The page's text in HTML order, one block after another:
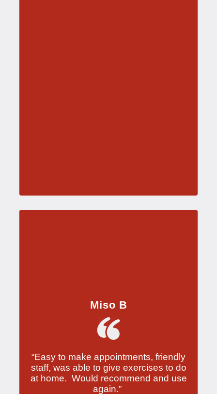
Miso B
“Easy to make appointments, friendly
staff, was able to give exercises to do
at home. Would recommend and use
again.”